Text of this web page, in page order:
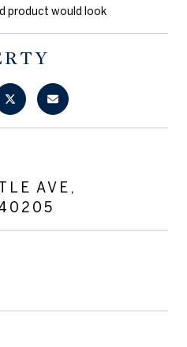
product would look
AVE,